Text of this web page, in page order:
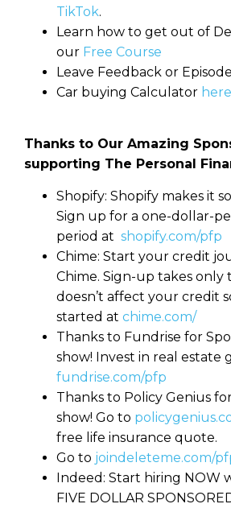
TikTok.
Learn how to get out of
our Free Course
Leave Feedback or
Car buying Calculator here
Thanks to Our Amazing
supporting The Personal
Shopify: Shopify makes it
Sign up for a one-dollar-
period at shopify.com/pfp
Chime: Start your credit
Chime. Sign-up takes only
doesn’t affect your credit
started at chime.com/
Thanks to Fundrise for
show! Invest in real estate
fundrise.com/pfp
Thanks to Policy Genius
show! Go to
free life insurance quote.
Go to joindeleteme.com/
Indeed: Start hiring NOW
FIVE DOLLAR